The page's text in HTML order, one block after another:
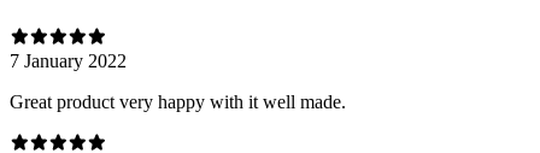
7 January 2022
Great product very happy with it well made.